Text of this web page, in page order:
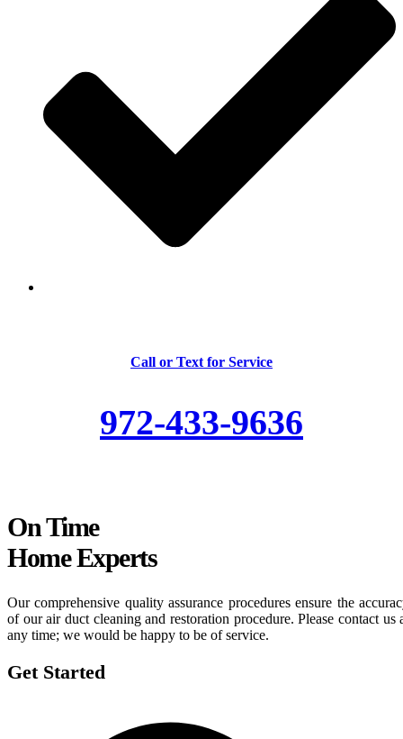
Call or Text for Service
972-433-9636
On Time
Home Experts
Our comprehensive quality assurance procedures ensure the
of our air duct cleaning and restoration procedure. Please contact us
any time; we would be happy to be of service.
Get Started